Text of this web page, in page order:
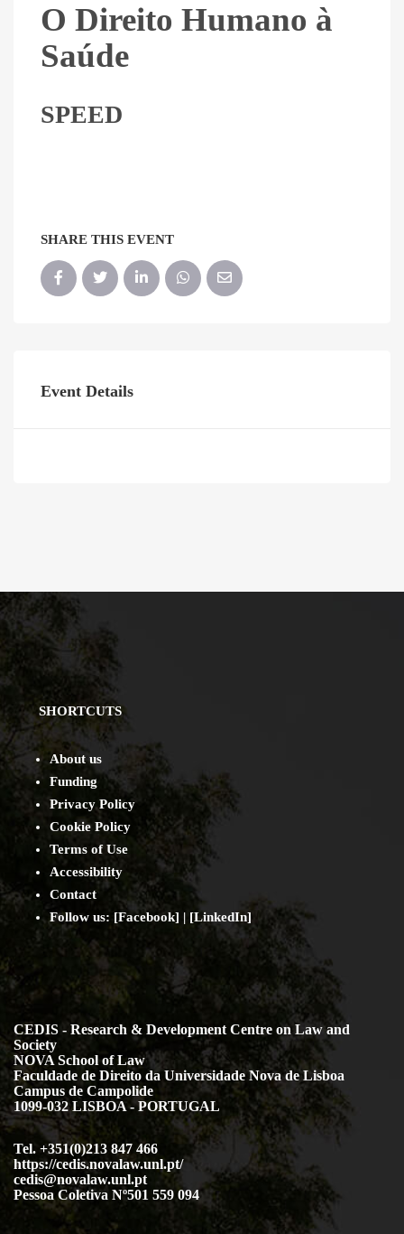
O Direito Humano à
Saúde
SPEED
SHARE THIS EVENT
Event Details
SHORTCUTS
About us
Funding
Privacy Policy
Cookie Policy
Terms of Use
Accessibility
Contact
Follow us: [Facebook] | [LinkedIn]
CEDIS - Research & Development Centre on Law and
Society
NOVA School of Law
Faculdade de Direito da Universidade Nova de Lisboa
Campus de Campolide
1099-032 LISBOA - PORTUGAL
Tel. +351(0)213 847 466
https://cedis.novalaw.unl.pt/
cedis@novalaw.unl.pt
Pessoa Coletiva Nº501 559 094